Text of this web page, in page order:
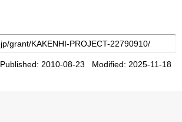
Published: 2010-08-23 Modified: 2025-11-18